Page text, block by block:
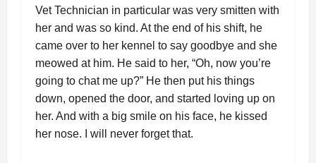
Vet Technician in particular was very smitten with
her and was so kind. At the end of his shift, he
came over to her kennel to say goodbye and she
meowed at him. He said to her, “Oh, now you’re
going to chat me up?” He then put his things
down, opened the door, and started loving up on
her. And with a big smile on his face, he kissed
her nose. I will never forget that.